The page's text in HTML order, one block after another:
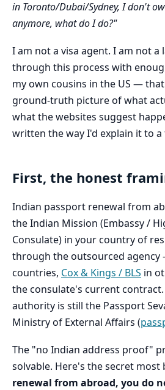
in Toronto/Dubai/Sydney, I don't
anymore, what do I do?"
I am not a visa agent. I am not a
through this process with
my own cousins in the US —
ground-truth picture of what
what the websites suggest
written the way I'd explain it to
First, the honest
Indian passport renewal from
the Indian Mission (Embassy /
Consulate) in your country of
through the outsourced
countries, Cox & Kings / BLS in
the consulate's current
authority is still the Passport
Ministry of External Affairs (
The "no Indian address proof"
solvable. Here's the secret most
renewal from abroad, you do